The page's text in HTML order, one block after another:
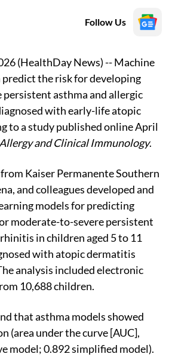
Follow Us
(HealthDay News) -- Machine
predict the risk for developing
asthma and allergic
with early-life atopic
to a study published online April
and Clinical Immunology.
Kaiser Permanente Southern
and colleagues developed and
models for predicting
moderate-to-severe persistent
in children aged 5 to 11
with atopic dermatitis
analysis included electronic
10,688 children.
that asthma models showed
(area under the curve [AUC],
model; 0.892 simplified model).